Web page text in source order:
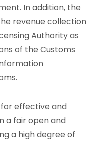
In addition, the
revenue collection
Authority as
of the Customs
effective and
a fair open and
a high degree of